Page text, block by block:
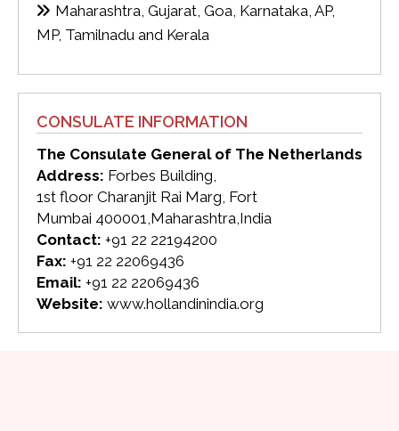
Maharashtra, Gujarat, Goa, Karnataka, AP,
MP, Tamilnadu and Kerala
CONSULATE INFORMATION
The Consulate General of The Netherlands
Address: Forbes Building,
1st floor Charanjit Rai Marg, Fort
Mumbai 400001,Maharashtra,India
Contact: +91 22 22194200
Fax: +91 22 22069436
Email: +91 22 22069436
Website: www.hollandinindia.org